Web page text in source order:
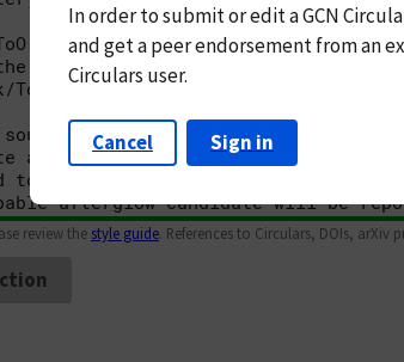
review the style guide. References to Circulars, DOIs,
In order to submit or edit a GCN
andget a peer endorsement from an
Circulars user.
Cancel Sign in